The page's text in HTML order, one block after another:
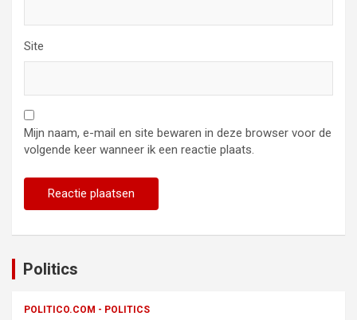
Site
Mijn naam, e-mail en site bewaren in deze browser voor de
volgende keer wanneer ik een reactie plaats.
Politics
POLITICO.COM - POLITICS